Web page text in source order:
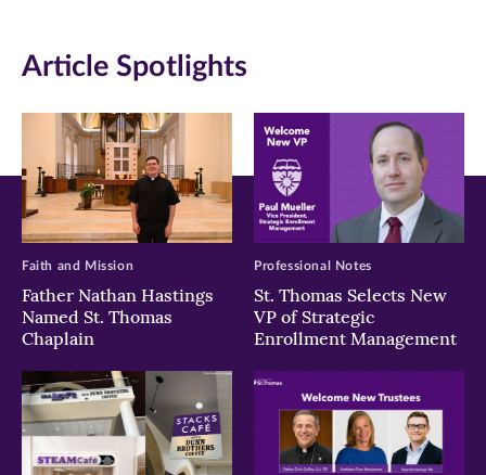
Article Spotlights
Father Nathan Hastings
Named St. Thomas
Chaplain
Faith and Mission
St. Thomas Selects New
VP of Strategic
Enrollment Management
Professional Notes